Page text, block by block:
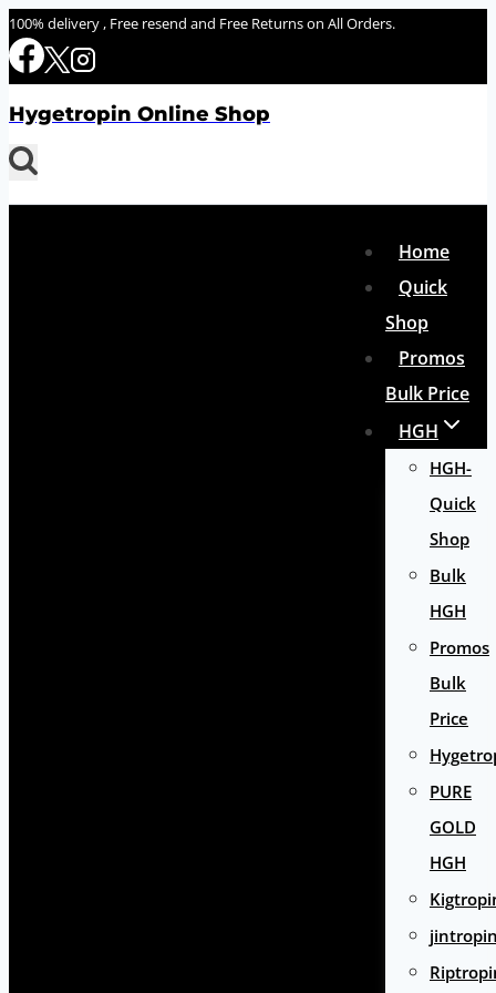
Skip
to
100% delivery , Free resend and Free Returns on All Orders.
Hygetropin Online Shop
Home
Quick
Shop
Promos
Bulk Price
HGH
HGH-
Quick
Shop
Bulk
HGH
Promos
Bulk
Price
PURE
GOLD
HGH